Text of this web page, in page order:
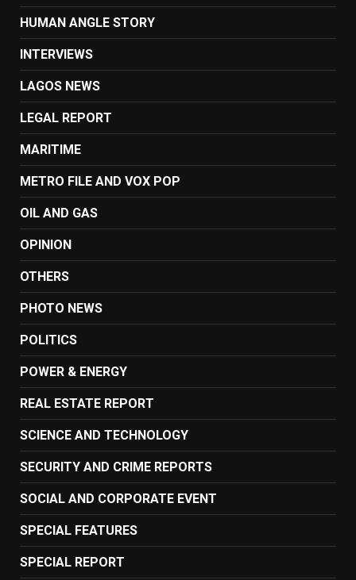
HUMAN ANGLE STORY
INTERVIEWS
LAGOS NEWS
LEGAL REPORT
MARITIME
METRO FILE AND VOX POP
OIL AND GAS
OPINION
OTHERS
PHOTO NEWS
POLITICS
POWER & ENERGY
REAL ESTATE REPORT
SCIENCE AND TECHNOLOGY
SECURITY AND CRIME REPORTS
SOCIAL AND CORPORATE EVENT
SPECIAL FEATURES
SPECIAL REPORT